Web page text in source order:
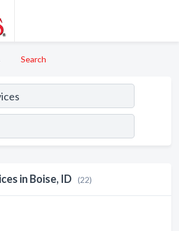
Search
in Boise, ID (22)